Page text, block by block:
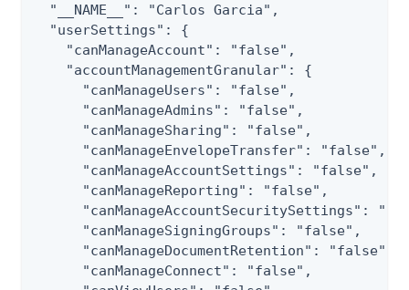
  "__NAME__": "Carlos Garcia",
  "userSettings": {
    "canManageAccount": "false",
    "accountManagementGranular": {
      "canManageUsers": "false",
      "canManageAdmins": "false",
      "canManageSharing": "false",
      "canManageEnvelopeTransfer": "false",
      "canManageAccountSettings": "false",
      "canManageReporting": "false",
"canManageAccountSecuritySettings":
      "canManageSigningGroups": "false",
      "canManageDocumentRetention": "false",
      "canManageConnect": "false",